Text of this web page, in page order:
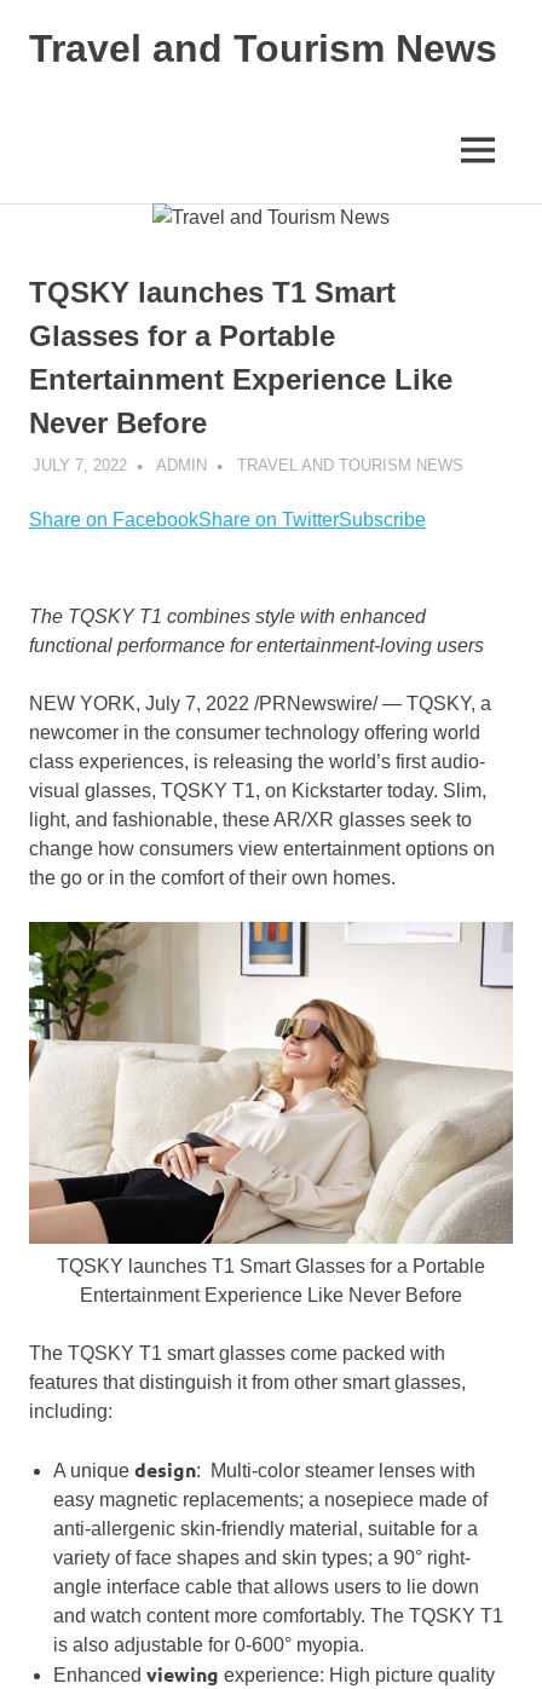
Travel and Tourism News
MENU
TQSKY launches T1 Smart
Glasses for a Portable
Entertainment Experience Like
Never Before
JULY 7, 2022 ADMIN TRAVEL AND TOURISM NEWS
Share on FacebookShare on TwitterSubscribe
The TQSKY T1 combines style with enhanced
functional performance for entertainment-loving users
NEW YORK, July 7, 2022 /PRNewswire/ — TQSKY, a
newcomer in the consumer technology offering world
class experiences, is releasing the world’s first audio-
visual glasses, TQSKY T1, on Kickstarter today. Slim,
light, and fashionable, these AR/XR glasses seek to
change how consumers view entertainment options on
the go or in the comfort of their own homes.
TQSKY launches T1 Smart Glasses for a Portable
Entertainment Experience Like Never Before
The TQSKY T1 smart glasses come packed with
features that distinguish it from other smart glasses,
including:
A unique design: Multi-color steamer lenses with
easy magnetic replacements; a nosepiece made of
anti-allergenic skin-friendly material, suitable for a
variety of face shapes and skin types; a 90° right-
angle interface cable that allows users to lie down
and watch content more comfortably. The TQSKY T1
is also adjustable for 0-600° myopia.
Enhanced viewing experience: High picture quality